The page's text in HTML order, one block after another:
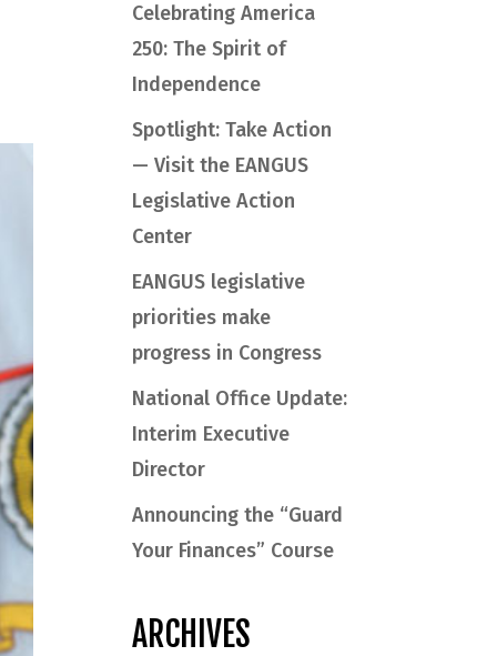
Celebrating America
250: The Spirit of
Independence
Spotlight: Take Action
— Visit the EANGUS
Legislative Action
Center
EANGUS legislative
priorities make
progress in Congress
National Office Update:
Interim Executive
Director
Announcing the “Guard
Your Finances” Course
ARCHIVES